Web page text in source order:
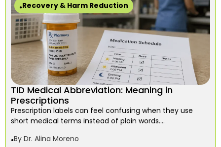
Recovery & Harm Reduction
TID Medical Abbreviation: Meaning in
Prescriptions
Prescription labels can feel confusing when they use
short medical terms instead of plain words....
By Dr. Alina Moreno